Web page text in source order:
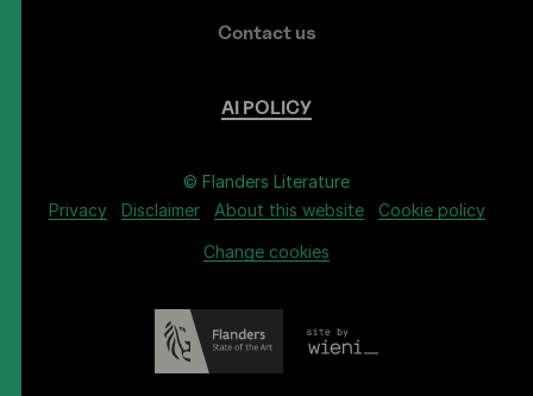
Contact us
AI POLICY
© Flanders Literature
Privacy
Disclaimer About this website Cookie policy
Change cookies